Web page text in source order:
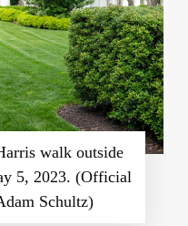
walk outside
5, 2023. (Official
Schultz)